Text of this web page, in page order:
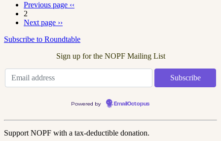
Previous page ‹‹
2
Next page ››
Subscribe to Roundtable
Sign up for the NOPF Mailing List
Powered by EmailOctopus
Support NOPF with a tax-deductible donation.